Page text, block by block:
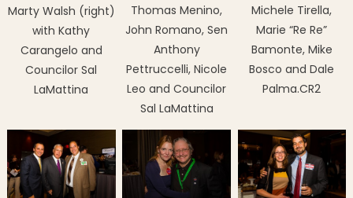
Marty Walsh (right)
with Kathy
Carangelo and
Councilor Sal
LaMattina
Thomas Menino,
John Romano, Sen
Anthony
Pettruccelli, Nicole
Leo and Councilor
Sal LaMattina
Michele Tirella,
Marie “Re Re”
Bamonte, Mike
Bosco and Dale
Palma.CR2